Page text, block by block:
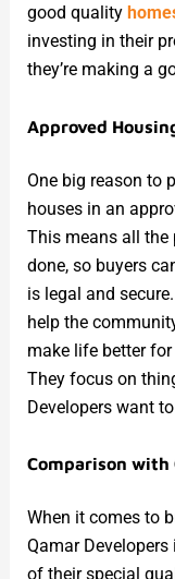
good quality
investing in their
they’re making a
Approved
One big reason to
houses in an
This means all the
done, so buyers
is legal and
help the
make life better
They focus on
Developers want
Comparison with
When it comes to
Qamar
of their special